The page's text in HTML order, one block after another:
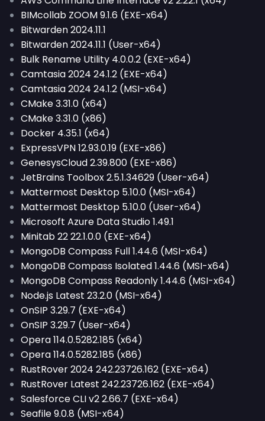
BIMcollab ZOOM 9.1.6 (EXE-x64)
Bitwarden 2024.11.1
Bitwarden 2024.11.1 (User-x64)
Bulk Rename Utility 4.0.0.2 (EXE-x64)
Camtasia 2024 24.1.2 (EXE-x64)
Camtasia 2024 24.1.2 (MSI-x64)
CMake 3.31.0 (x64)
CMake 3.31.0 (x86)
Docker 4.35.1 (x64)
ExpressVPN 12.93.0.19 (EXE-x86)
GenesysCloud 2.39.800 (EXE-x86)
JetBrains Toolbox 2.5.1.34629 (User-x64)
Mattermost Desktop 5.10.0 (MSI-x64)
Mattermost Desktop 5.10.0 (User-x64)
Microsoft Azure Data Studio 1.49.1
Minitab 22 22.1.0.0 (EXE-x64)
MongoDB Compass Full 1.44.6 (MSI-x64)
MongoDB Compass Isolated 1.44.6 (MSI-x64)
MongoDB Compass Readonly 1.44.6 (MSI-x64)
Node.js Latest 23.2.0 (MSI-x64)
OnSIP 3.29.7 (EXE-x64)
OnSIP 3.29.7 (User-x64)
Opera 114.0.5282.185 (x64)
Opera 114.0.5282.185 (x86)
RustRover 2024 242.23726.162 (EXE-x64)
RustRover Latest 242.23726.162 (EXE-x64)
Salesforce CLI v2 2.66.7 (EXE-x64)
Seafile 9.0.8 (MSI-x64)